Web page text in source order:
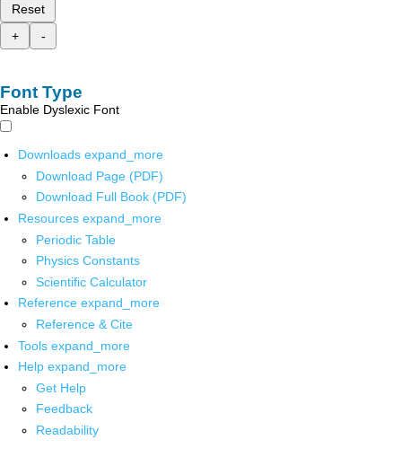
Reset
+
-
Font Type
Enable Dyslexic Font
Downloads expand_more
Download Page (PDF)
Download Full Book (PDF)
Resources expand_more
Periodic Table
Physics Constants
Scientific Calculator
Reference expand_more
Reference & Cite
Tools expand_more
Help expand_more
Get Help
Feedback
Readability